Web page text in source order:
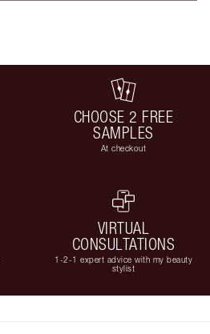
CHOOSE 2 FREE
SAMPLES
At checkout
VIRTUAL
CONSULTATIONS
1-2-1 expert advice with my beauty
stylist